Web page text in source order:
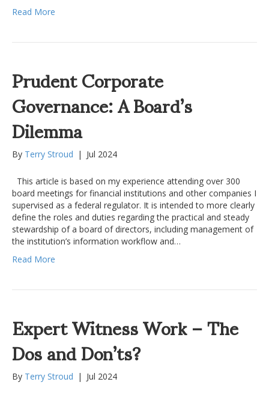
Read More
Prudent Corporate
Governance: A Board’s
Dilemma
By Terry Stroud | Jul 2024
This article is based on my experience attending over 300
board meetings for financial institutions and other companies I
supervised as a federal regulator. It is intended to more clearly
define the roles and duties regarding the practical and steady
stewardship of a board of directors, including management of
the institution’s information workflow and…
Read More
Expert Witness Work – The
Dos and Don’ts?
By Terry Stroud | Jul 2024